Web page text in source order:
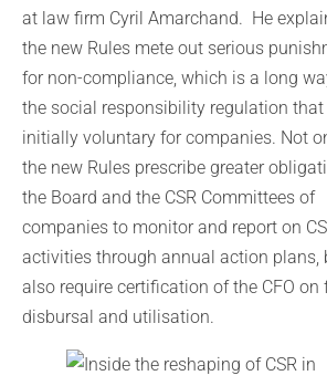
at law firm Cyril Amarchand. He
the new Rules mete out serious
for non-compliance, which is a long
the social responsibility regulation
initially voluntary for companies. Not
the new Rules prescribe greater
the Board and the CSR Committees of
companies to monitor and report on
activities through annual action plans,
also require certification of the CFO on
disbursal and utilisation.